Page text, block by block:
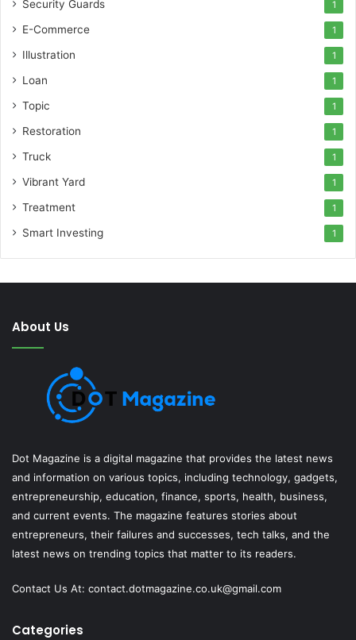
Security Guards 1
E-Commerce 1
Illustration 1
Loan 1
Topic 1
Restoration 1
Truck 1
Vibrant Yard 1
Treatment 1
Smart Investing 1
About Us
Dot Magazine is a digital magazine that provides the latest news
and information on various topics, including technology, gadgets,
entrepreneurship, education, finance, sports, health, business,
and current events. The magazine features stories about
entrepreneurs, their failures and successes, tech talks, and the
latest news on trending topics that matter to its readers.
Contact Us At: contact.dotmagazine.co.uk@gmail.com
Categories